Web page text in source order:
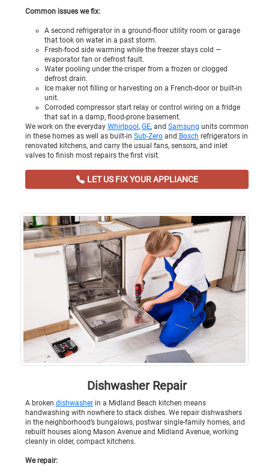
Common issues we fix:
A second refrigerator in a ground-floor utility room or garage
that took on water in a past storm.
Fresh-food side warming while the freezer stays cold —
evaporator fan or defrost fault.
Water pooling under the crisper from a frozen or clogged
defrost drain.
Ice maker not filling or harvesting on a French-door or built-in
unit.
Corroded compressor start relay or control wiring on a fridge
that sat in a damp, flood-prone basement.
We work on the everyday Whirlpool , GE, and Samsung units common
in these homes as well as built-in Sub-Zero and Bosch refrigerators in
renovated kitchens, and carry the usual fans, sensors, and inlet
valves to finish most repairs the first visit.
LET US FIX YOUR APPLIANCE
Dishwasher Repair
A broken dishwasher in a Midland Beach kitchen means
handwashing with nowhere to stack dishes. We repair dishwashers
in the neighborhood’s bungalows, postwar single-family homes, and
rebuilt houses along Mason Avenue and Midland Avenue, working
cleanly in older, compact kitchens.
We repair: